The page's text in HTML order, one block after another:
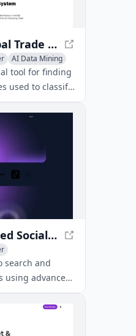
HS Code Search - Global Trade Classification
AI Data Mining
tool for finding
used to classify
commerce.
Noometic AI - Advanced Social Media Creator Analysis
search and
using advanced
multimodal
insights and